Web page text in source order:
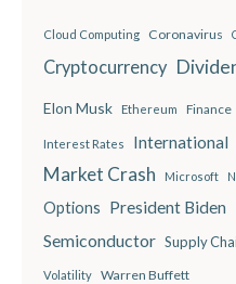
Cloud Computing Coronavirus
Cryptocurrency
Elon Musk Ethereum Finance
Interest Rates International
Market Crash Microsoft
Options President Biden
Semiconductor Supply
Volatility Warren Buffett